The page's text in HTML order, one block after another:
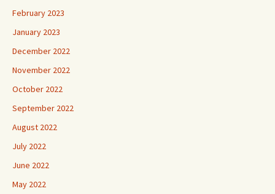
February 2023
January 2023
December 2022
November 2022
October 2022
September 2022
August 2022
July 2022
June 2022
May 2022